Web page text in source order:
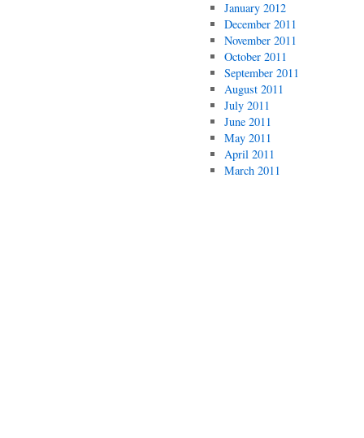
January 2012
December 2011
November 2011
October 2011
September 2011
August 2011
July 2011
June 2011
May 2011
April 2011
March 2011